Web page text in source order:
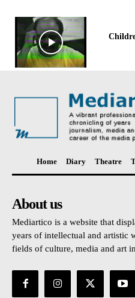
Home Diary Theatre
About us
Mediartico is a website that
years of intellectual and artistic
fields of culture, media and art